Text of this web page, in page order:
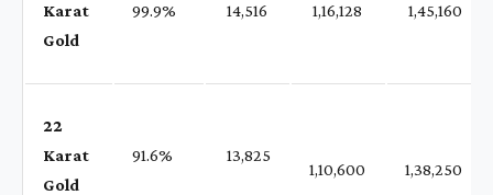
Karat
Gold
99.9% ₹ 14,516 ₹ 1,16,128 ₹ 1,45,160
22
Karat
Gold
91.6% ₹ 13,825
1,10,600
1,38,250